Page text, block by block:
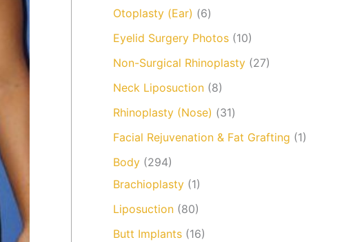
Otoplasty (Ear) (6)
Eyelid Surgery Photos(10)
Non-Surgical Rhinoplasty(27)
Neck Liposuction(8)
Rhinoplasty (Nose) (31)
Facial Rejuvenation & Fat Grafting (1)
Body(294)
Brachioplasty(1)
Liposuction(80)
Butt Implants(16)